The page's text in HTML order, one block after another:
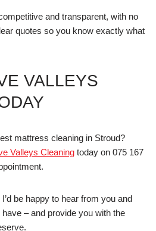
and transparent, with no
quotes so you know exactly what
VALLEYS
mattress cleaning in Stroud?
Valleys Cleaning today on 075 167
be happy to hear from you and
– and provide you with the